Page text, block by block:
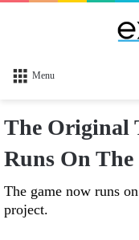
Menu
The Original
Runs On The
The game now runs
project.